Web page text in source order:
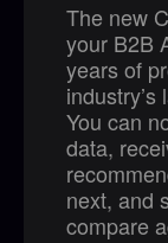
The new
your B2B
years of
You can
data,
next, and
compare